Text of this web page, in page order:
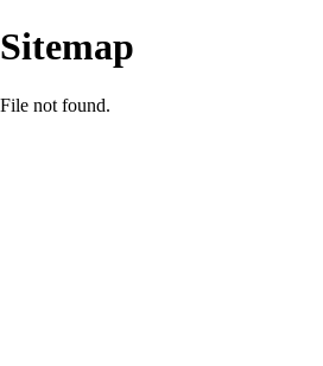
Sitemap
File not found.